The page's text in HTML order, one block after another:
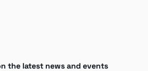
the latest news and events